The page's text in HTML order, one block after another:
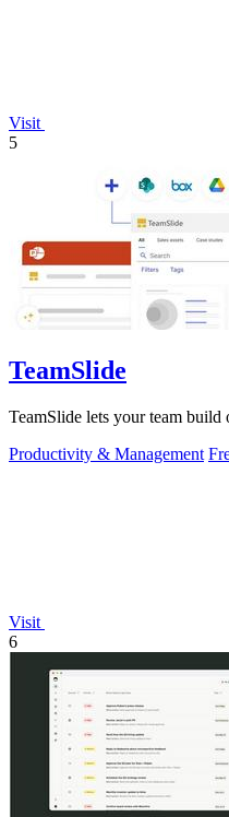
Visit
5
TeamSlide
TeamSlide lets your team
Productivity & Management
Visit
6